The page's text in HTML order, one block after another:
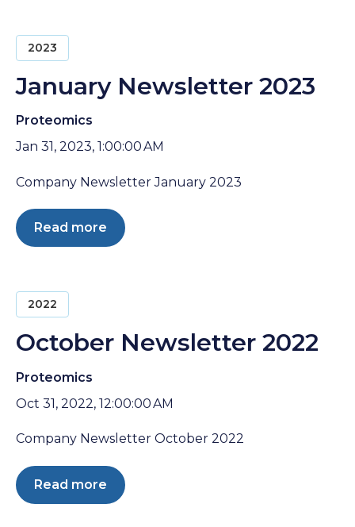
2023
January Newsletter 2023
Proteomics
Jan 31, 2023, 1:00:00 AM
Company Newsletter January 2023
Read more
2022
October Newsletter 2022
Proteomics
Oct 31, 2022, 12:00:00 AM
Company Newsletter October 2022
Read more